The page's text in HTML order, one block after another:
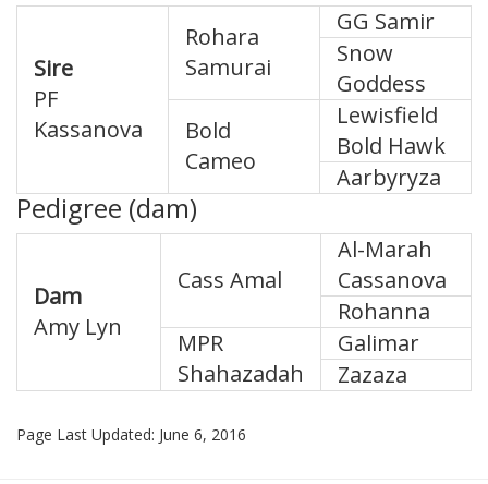
Sire
PF
Kassanova
Rohara
Samurai
GG Samir
Snow
Goddess
Bold
Cameo
Lewisfield
Bold Hawk
Aarbyryza
Pedigree (dam)
Dam
Amy Lyn
Cass Amal
Al-Marah
Cassanova
Rohanna
MPR
Shahazadah
Galimar
Zazaza
Page Last Updated: June 6, 2016